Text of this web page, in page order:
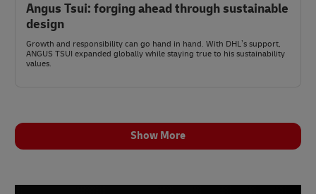
Angus Tsui: forging ahead through sustainable
design
Growth and responsibility can go hand in hand. With DHL’s support,
ANGUS TSUI expanded globally while staying true to his sustainability
values.
Show More